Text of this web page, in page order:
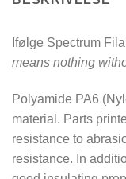
Ifølge Spectrum
means nothing
Polyamide PA6
material. Parts
resistance to
resistance. In